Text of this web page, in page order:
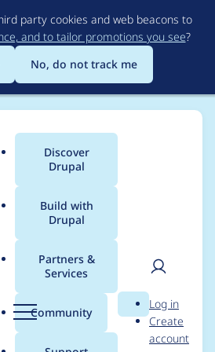
to
main
content
party cookies and web beacons to
and to tailor promotions you see?
No, do not track me
Menu
Main
menu
Discover
Drupal
Build with
Drupal
Partners &
Services
Community Search
User
Log in
Create
account
for
1.0.4